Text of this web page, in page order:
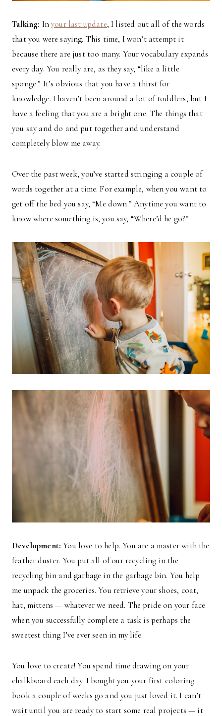
Talking: Inyour last update, I listed out all of the words
that you were saying. This time, I won’t attempt it
because there are just too many. Your vocabulary expands
every day. You really are, as they say, “like a little
sponge.” It’s obvious that you have a thirst for
knowledge. I haven’t been around a lot of toddlers, but I
have a feeling that you are a bright one. The things that
you say and do and put together and understand
completely blow me away.
Over the past week, you’ve started stringing a couple of
words together at a time. For example, when you want to
get off the bed you say, “Me down.” Anytime you want to
know where something is, you say, “Where’d he go?”
Development: You love to help. You are a master with the
feather duster. You put all of our recycling in the
recycling bin and garbage in the garbage bin. You help
me unpack the groceries. You retrieve your shoes, coat,
hat, mittens — whatever we need. The pride on your face
when you successfully complete a task is perhaps the
sweetest thing I’ve ever seen in my life.
You love to create! You spend time drawing on your
chalkboard each day. I bought you your first coloring
book a couple of weeks go and you just loved it. I can’t
wait until you are ready to start some real projects — it